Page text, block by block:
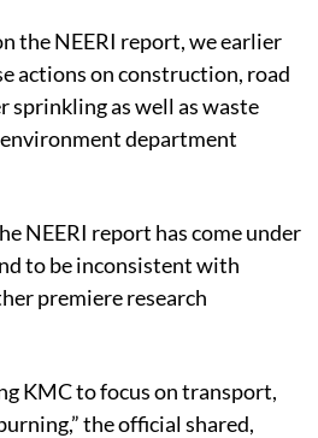
the NEERI report, we earlier
actions on construction, road
sprinkling as well as waste
environment department
NEERI report has come under
to be inconsistent with
premiere research
KMC to focus on transport,
the official shared,